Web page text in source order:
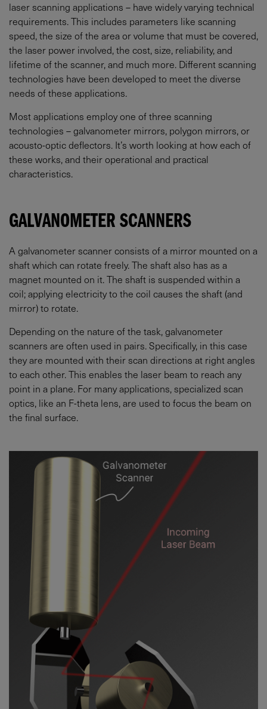
laser scanning applications – have widely varying technical
requirements. This includes parameters like scanning
speed, the size of the area or volume that must be covered,
the laser power involved, the cost, size, reliability, and
lifetime of the scanner, and much more. Different scanning
technologies have been developed to meet the diverse
needs of these applications.
Most applications employ one of three scanning
technologies – galvanometer mirrors, polygon mirrors, or
acousto-optic deflectors. It’s worth looking at how each of
these works, and their operational and practical
characteristics.
GALVANOMETER SCANNERS
A galvanometer scanner consists of a mirror mounted on a
shaft which can rotate freely. The shaft also has as a
magnet mounted on it. The shaft is suspended within a
coil; applying electricity to the coil causes the shaft (and
mirror) to rotate.
Depending on the nature of the task, galvanometer
scanners are often used in pairs. Specifically, in this case
they are mounted with their scan directions at right angles
to each other. This enables the laser beam to reach any
point in a plane. For many applications, specialized scan
optics, like an F-theta lens, are used to focus the beam on
the final surface.